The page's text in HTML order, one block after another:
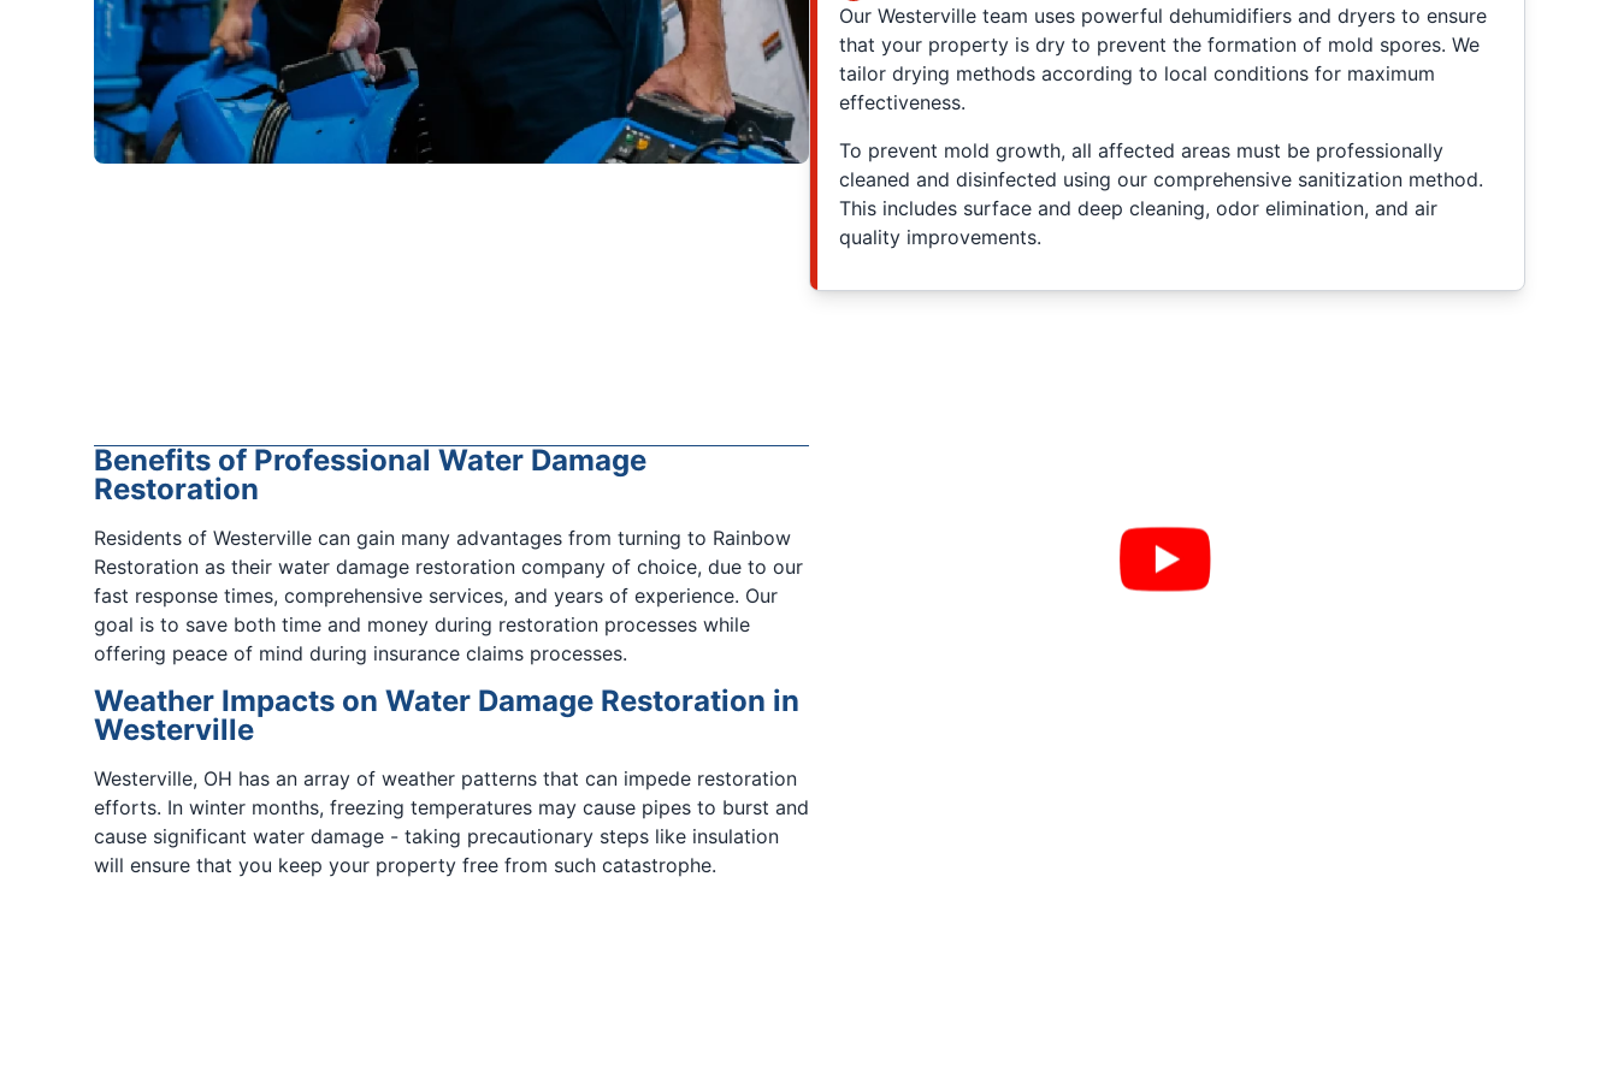
Our Westerville team uses powerful dehumidifiers and dryers to ensure
that your property is dry to prevent the formation of mold spores. We
tailor drying methods according to local conditions for maximum
effectiveness.
To prevent mold growth, all affected areas must be professionally
cleaned and disinfected using our comprehensive sanitization method.
This includes surface and deep cleaning, odor elimination, and air
quality improvements.
Benefits of Professional Water Damage
Restoration
Residents of Westerville can gain many advantages from turning to Rainbow
Restoration as their water damage restoration company of choice, due to our
fast response times, comprehensive services, and years of experience. Our
goal is to save both time and money during restoration processes while
offering peace of mind during insurance claims processes.
Weather Impacts on Water Damage Restoration in
Westerville
Westerville, OH has an array of weather patterns that can impede restoration
efforts. In winter months, freezing temperatures may cause pipes to burst and
cause significant water damage - taking precautionary steps like insulation
will ensure that you keep your property free from such catastrophe.